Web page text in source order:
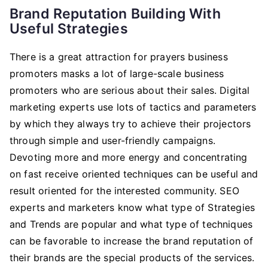
Brand Reputation Building With
Useful Strategies
There is a great attraction for prayers business
promoters masks a lot of large-scale business
promoters who are serious about their sales. Digital
marketing experts use lots of tactics and parameters
by which they always try to achieve their projectors
through simple and user-friendly campaigns.
Devoting more and more energy and concentrating
on fast receive oriented techniques can be useful and
result oriented for the interested community. SEO
experts and marketers know what type of Strategies
and Trends are popular and what type of techniques
can be favorable to increase the brand reputation of
their brands are the special products of the services.